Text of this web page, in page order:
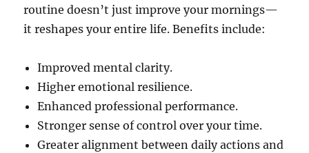
routine doesn’t just improve your mornings—
it reshapes your entire life. Benefits include:
Improved mental clarity.
Higher emotional resilience.
Enhanced professional performance.
Stronger sense of control over your time.
Greater alignment between daily actions and